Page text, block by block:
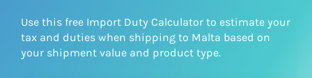
Integrations
Use this free Import Duty Calculator to estimate your
tax and duties when shipping to Malta based on
your shipment value and product type.